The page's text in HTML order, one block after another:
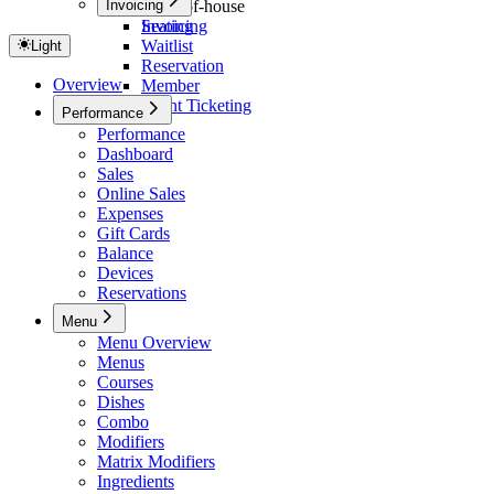
Front-of-house
Seating
Waitlist
Reservation
Member
Event Ticketing
Invoicing
Invoicing
Light
Overview
Performance
Performance
Dashboard
Sales
Online Sales
Expenses
Gift Cards
Balance
Devices
Reservations
Menu
Menu Overview
Menus
Courses
Dishes
Combo
Modifiers
Matrix Modifiers
Ingredients